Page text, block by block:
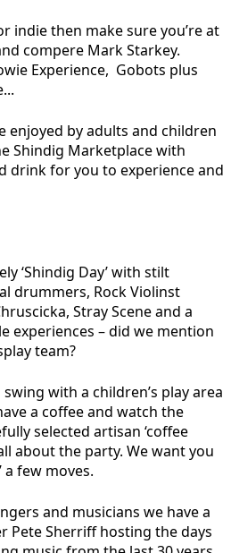
indie then make sure you’re at
compere Mark Starkey.
Experience, Gobots plus
enjoyed by adults and children
Shindig Marketplace with
drink for you to experience and
‘Shindig Day’ with stilt
drummers, Rock Violinst
Stray Scene and a
experiences – did we mention
team?
with a children’s play area
a coffee and watch the
selected artisan ‘coffee
about the party. We want you
a few moves.
and musicians we have a
Pete Sherriff hosting the days